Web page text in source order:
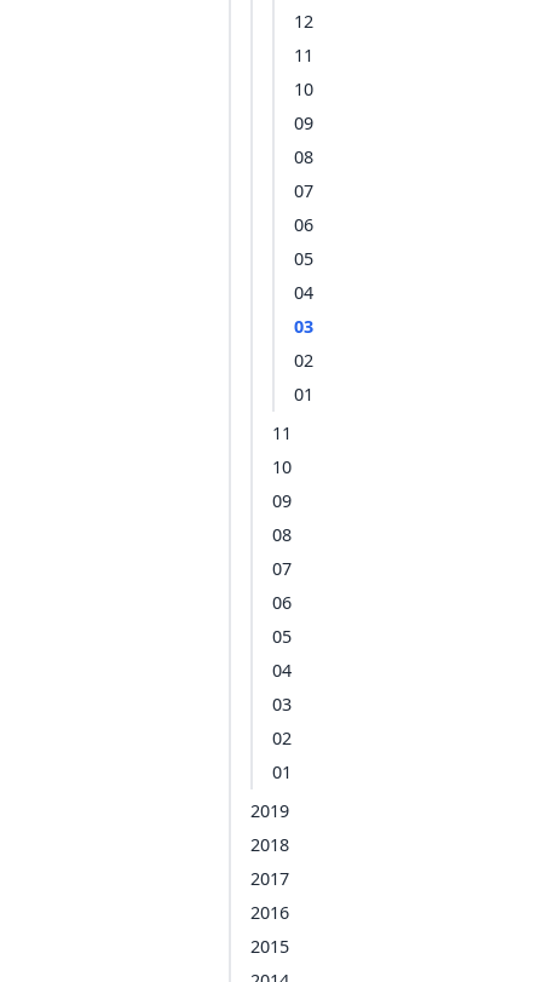
12
11
10
09
08
07
06
05
04
03
02
01
11
10
09
08
07
06
05
04
03
02
01
2019
2018
2017
2016
2015